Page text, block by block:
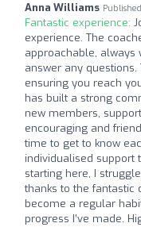
Anna Williams
Fantastic experience:
experience. The
approachable, always
answer any
ensuring you reach
has built a strong
new members,
encouraging and
time to get to know
individualised support
starting here, I
thanks to the fantastic
become a regular
progress I’ve made.